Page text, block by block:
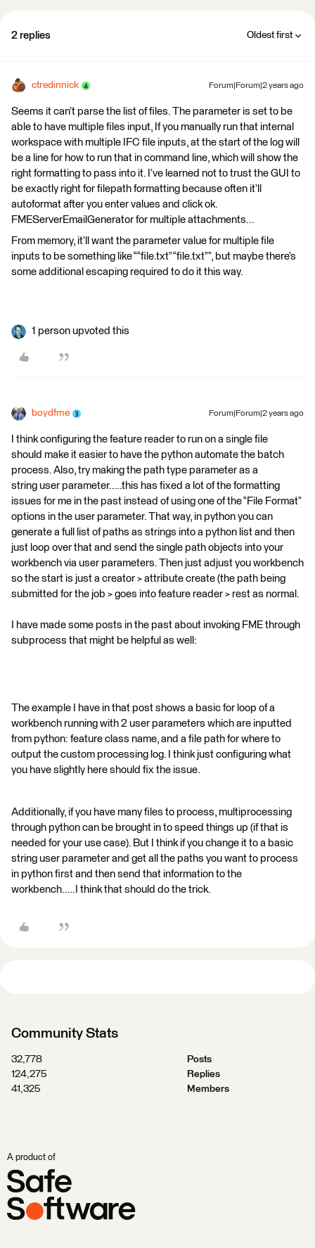
2 replies Oldest first
ctredinnick Forum|Forum|2 years ago
Seems it can’t parse the list of files. The parameter is set to be
able to have multiple files input, If you manually run that internal
workspace with multiple IFC file inputs, at the start of the log will
be a line for how to run that in command line, which will show the
right formatting to pass into it. I’ve learned not to trust the GUI to
be exactly right for filepath formatting because often it’ll
autoformat after you enter values and click ok.
FMEServerEmailGenerator for multiple attachments...
From memory, it’ll want the parameter value for multiple file
inputs to be something like ““file.txt” “file.txt””, but maybe there’s
some additional escaping required to do it this way.
1 person upvoted this
boydfme Forum|Forum|2 years ago
I think configuring the feature reader to run on a single file
should make it easier to have the python automate the batch
process. Also, try making the path type parameter as a
string user parameter…..this has fixed a lot of the formatting
issues for me in the past instead of using one of the “File Format”
options in the user parameter. That way, in python you can
generate a full list of paths as strings into a python list and then
just loop over that and send the single path objects into your
workbench via user parameters. Then just adjust you workbench
so the start is just a creator > attribute create (the path being
submitted for the job > goes into feature reader > rest as normal.
I have made some posts in the past about invoking FME through
subprocess that might be helpful as well:
The example I have in that post shows a basic for loop of a
workbench running with 2 user parameters which are inputted
from python: feature class name, and a file path for where to
output the custom processing log. I think just configuring what
you have slightly here should fix the issue.
Additionally, if you have many files to process, multiprocessing
through python can be brought in to speed things up (if that is
needed for your use case). But I think if you change it to a basic
string user parameter and get all the paths you want to process
in python first and then send that information to the
workbench…..I think that should do the trick.
Community Stats
32,778
Posts
124,275
Replies
41,325
Members
A product of